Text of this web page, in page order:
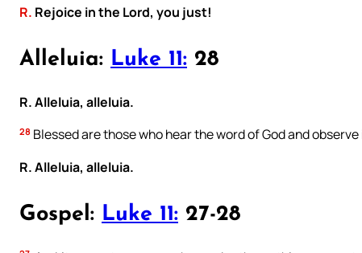
R. Rejoice in the Lord, you just!
Alleluia: Luke 11: 28
R. Alleluia, alleluia.
28 Blessed are those who hear the word of God and observe
R. Alleluia, alleluia.
Gospel: Luke 11: 27-28